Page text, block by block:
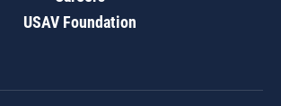
USAV Foundation